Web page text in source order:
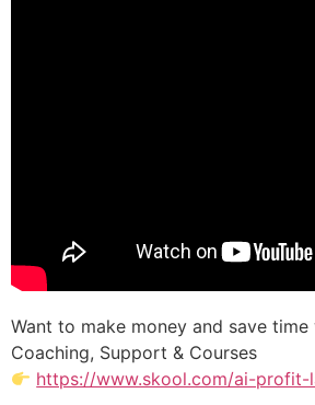
Want to make money and save time
Coaching, Support & Courses
https://www.skool.com/ai-profit-